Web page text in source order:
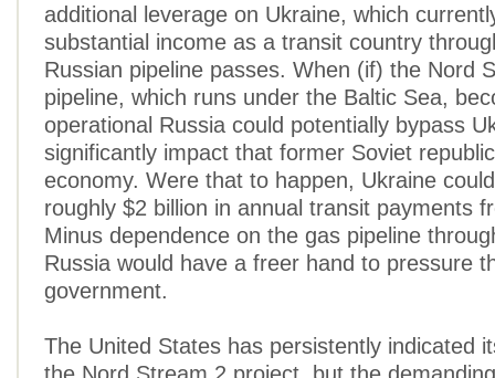
additional leverage on Ukraine, which
substantial income as a transit country
Russian pipeline passes. When (if) the Nord
pipeline, which runs under the Baltic Sea,
operational Russia could potentially bypass
significantly impact that former Soviet
economy. Were that to happen, Ukraine
roughly $2 billion in annual transit payments
Minus dependence on the gas pipeline
Russia would have a freer hand to pressure
government.
The United States has persistently indicated